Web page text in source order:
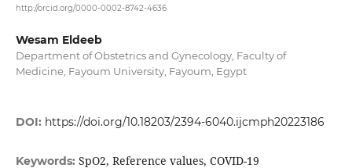
http://orcid.org/0000-0002-8742-4636
Wesam Eldeeb
Department of Obstetrics and Gynecology, Faculty of
Medicine, Fayoum University, Fayoum, Egypt
DOI: https://doi.org/10.18203/2394-6040.ijcmph20223186
Keywords: SpO2, Reference values, COVID-19